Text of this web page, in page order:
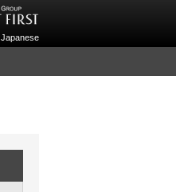
Japanese